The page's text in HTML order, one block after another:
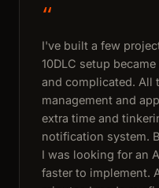
“
I've built a few
10DLC setup
and complicated. All
management and
extra time and
notification system.
I was looking for an
faster to implement.